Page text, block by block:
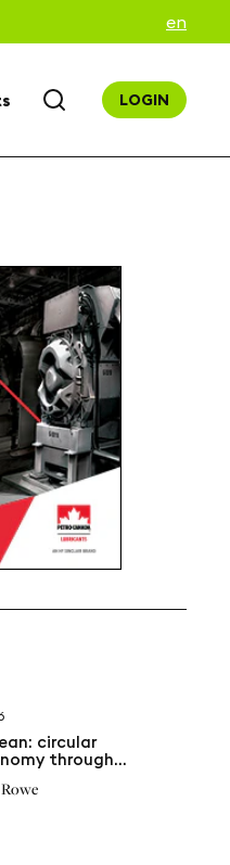
en
LOGIN
circular
through